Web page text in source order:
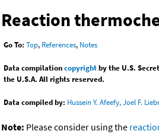
Reaction
Go To: Top, References, Notes
Data compilationcopyrightby the U.S.
the U.S.A. All rights reserved.
Data compiled by: Hussein Y. Afeefy, Joel F.
Note: Please consider using the